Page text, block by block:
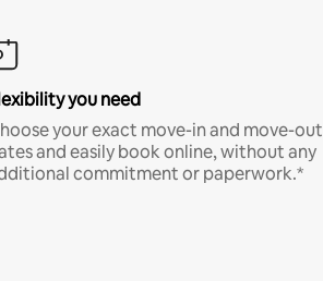
you need
your exact move-in and move-out
and easily book online, without any
commitment or paperwork.*